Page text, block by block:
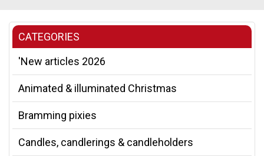
CATEGORIES
'New articles 2026
Animated & illuminated Christmas
Bramming pixies
Candles, candlerings & candleholders